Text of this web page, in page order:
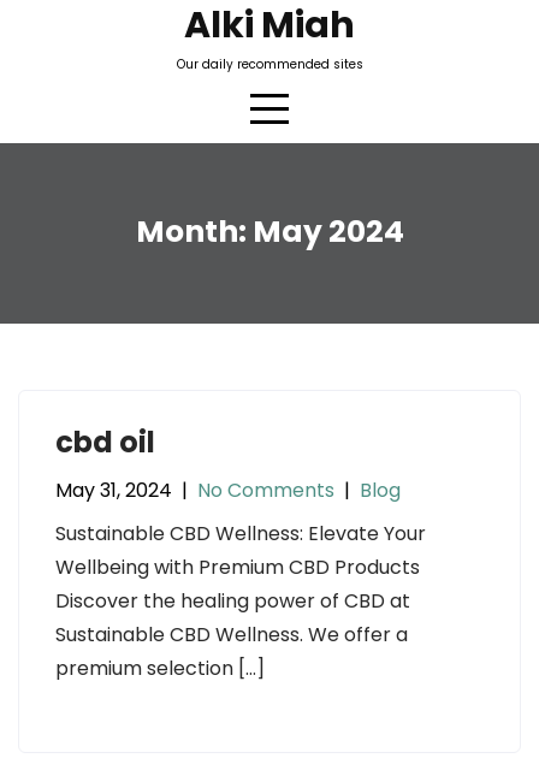
Alki Miah
Our daily recommended sites
Month: May 2024
cbd oil
May 31, 2024 | No Comments | Blog
Sustainable CBD Wellness: Elevate Your
Wellbeing with Premium CBD Products
Discover the healing power of CBD at
Sustainable CBD Wellness. We offer a
premium selection […]